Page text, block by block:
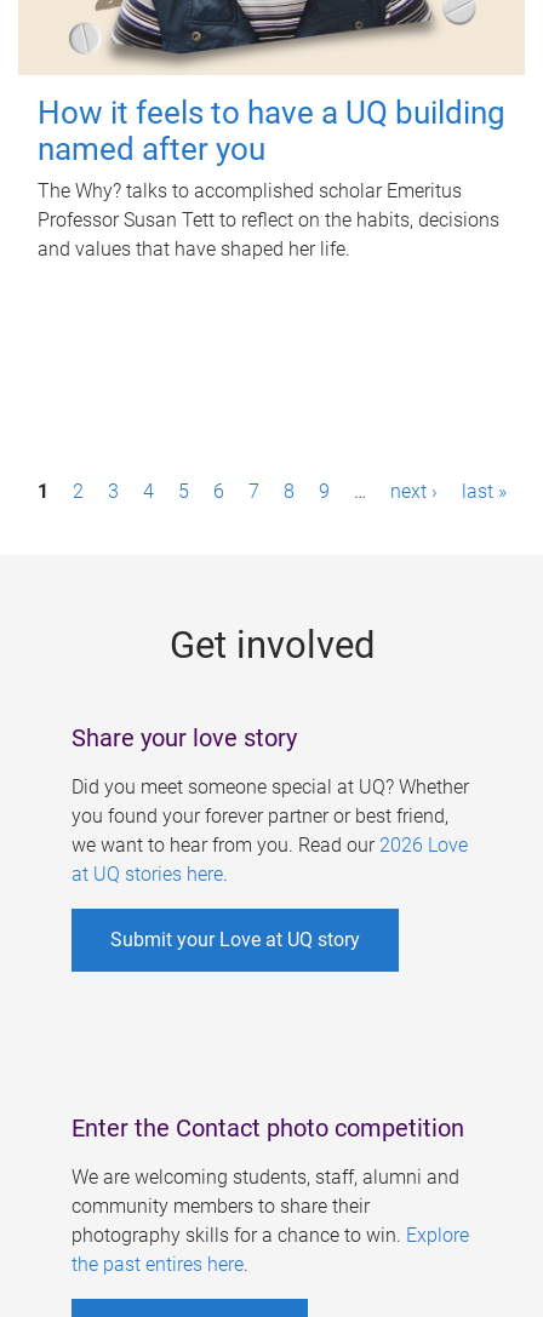
How it feels to have a UQ building
named after you
The Why? talks to accomplished scholar Emeritus
Professor Susan Tett to reflect on the habits, decisions
and values that have shaped her life.
P1 2 3 4 5 6 7 8 9 … next › last »
Get involved
Share your love story
Did you meet someone special at UQ? Whether
you found your forever partner or best friend,
we want to hear from you. Read our 2026 Love
at UQ stories here.
Submit your Love at UQ story
Enter the Contact photo competition
We are welcoming students, staff, alumni and
community members to share their
photography skills for a chance to win. Explore
the past entires here.